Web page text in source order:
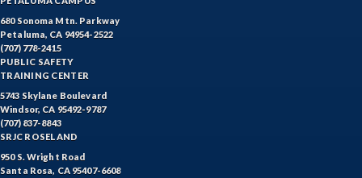
680 Sonoma Mtn. Parkway
Petaluma, CA 94954-2522
(707) 778-2415
PUBLIC SAFETY
TRAINING CENTER
5743 Skylane Boulevard
Windsor, CA 95492-9787
(707) 837-8843
SRJC ROSELAND
950 S. Wright Road
Santa Rosa, CA 95407-6608